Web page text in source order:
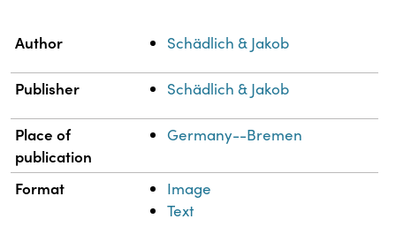
Property
Author Schädlich & Jakob
Publisher Schädlich & Jakob
Place of
publication
Germany--Bremen
Format
Image
Text